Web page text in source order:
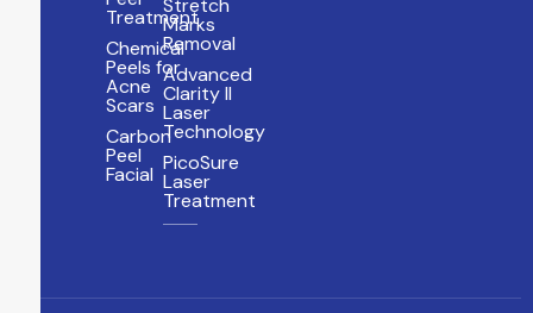
Treatment
Chemical
Peels for
Acne
Scars
Carbon
Peel
Facial
Stretch
Marks
Removal
Advanced
Clarity II
Laser
Technology
PicoSure
Laser
Treatment